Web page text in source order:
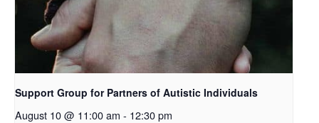
Support Group for Partners of Autistic Individuals
August 10 @ 11:00 am - 12:30 pm